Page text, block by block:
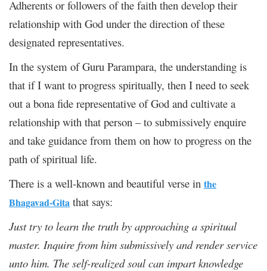
Adherents or followers of the faith then develop their
relationship with God under the direction of these
designated representatives.
In the system of Guru Parampara, the understanding is
that if I want to progress spiritually, then I need to seek
out a bona fide representative of God and cultivate a
relationship with that person – to submissively enquire
and take guidance from them on how to progress on the
path of spiritual life.
There is a well-known and beautiful verse in the
Bhagavad-Gita that says:
Just try to learn the truth by approaching a spiritual
master. Inquire from him submissively and render service
unto him. The self-realized soul can impart knowledge